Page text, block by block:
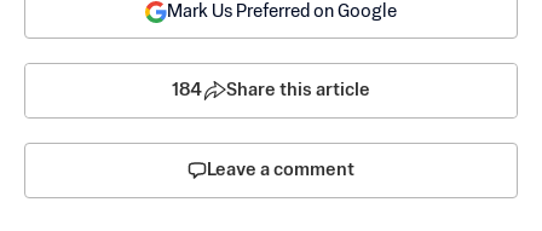
Mark Us Preferred on Google
184 Share this article
Leave a comment